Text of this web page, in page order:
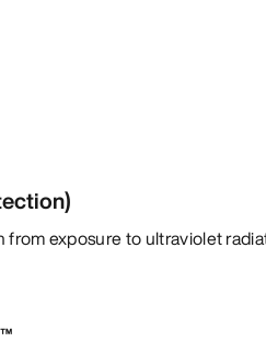
exposure to ultraviolet